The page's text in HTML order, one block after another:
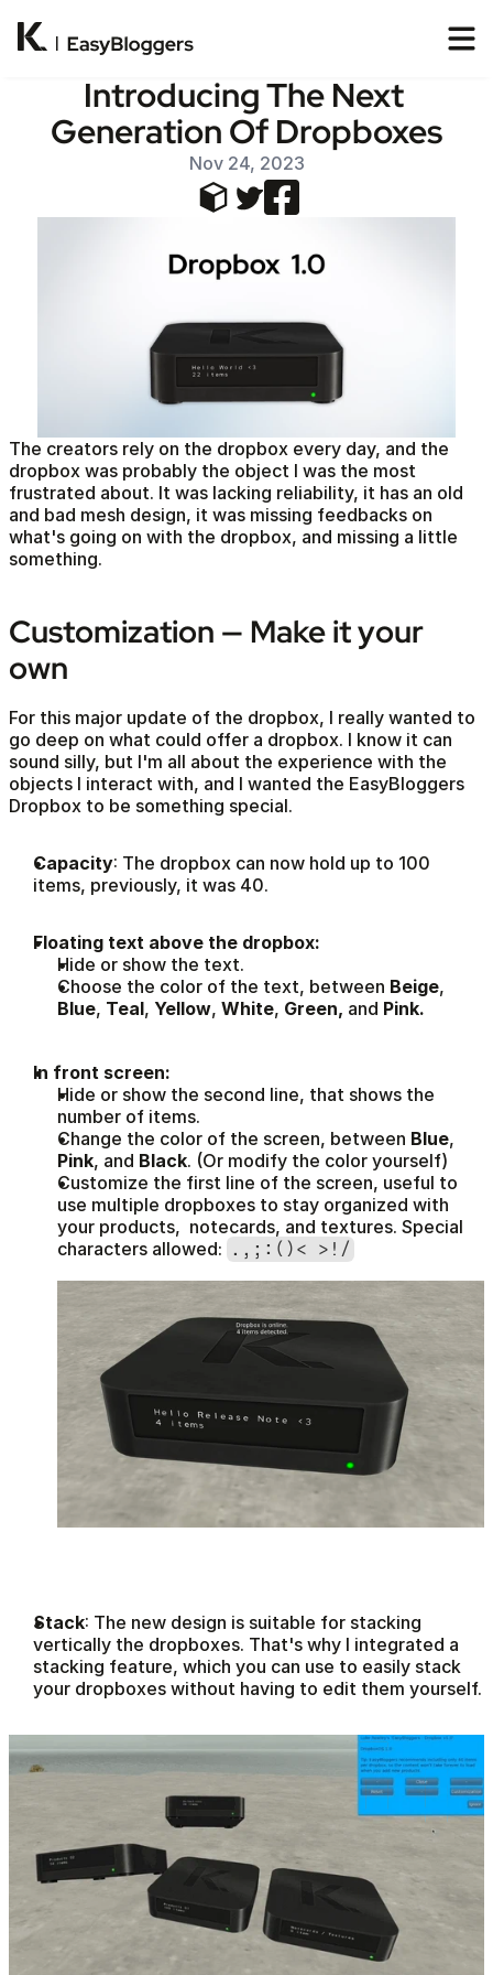
Introducing The Next
Generation Of Dropboxes
Nov 24, 2023
The creators rely on the dropbox every day, and the
dropbox was probably the object I was the most
frustrated about. It was lacking reliability, it has an old
and bad mesh design, it was missing feedbacks on
what's going on with the dropbox, and missing a little
something.
Customization — Make it your
own
For this major update of the dropbox, I really wanted to
go deep on what could offer a dropbox. I know it can
sound silly, but I'm all about the experience with the
objects I interact with, and I wanted the EasyBloggers
Dropbox to be something special.
Capacity: The dropbox can now hold up to 100
items, previously, it was 40.
Floating text above the dropbox:
Hide or show the text.
Choose the color of the text, between Beige
Blue, Teal, Yellow, White, Green, and Pink.
In front screen:
Hide or show the second line, that shows the
number of items.
Change the color of the screen, between Blue
Pink, and Black. (Or modify the color yourself)
Customize the first line of the screen, useful to
use multiple dropboxes to stay organized with
your products,  notecards, and textures. Special
characters allowed: .,;:()< >!/
Stack: The new design is suitable for stacking
vertically the dropboxes. That's why I integrated a
stacking feature, which you can use to easily stack
your dropboxes without having to edit them yourself.